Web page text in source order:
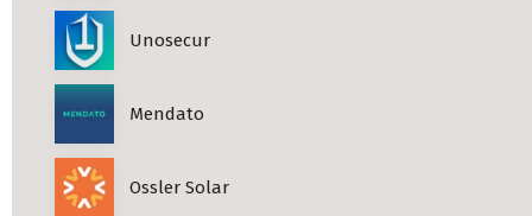
Unosecur
Mendato
Ossler Solar